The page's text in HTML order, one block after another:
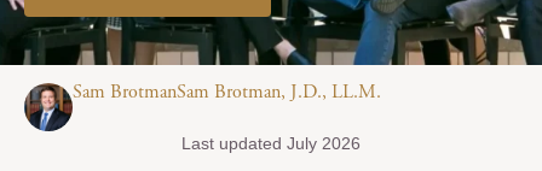
Sam BrotmanSam Brotman, J.D., LL.M.
Last updated July 2026